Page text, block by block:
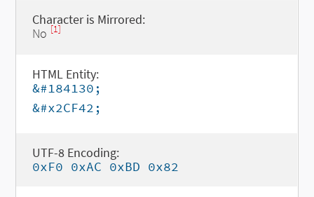
Character is Mirrored:
No [1]
HTML Entity:
&#184130;
&#x2CF42;
UTF-8 Encoding:
0xF0 0xAC 0xBD 0x82